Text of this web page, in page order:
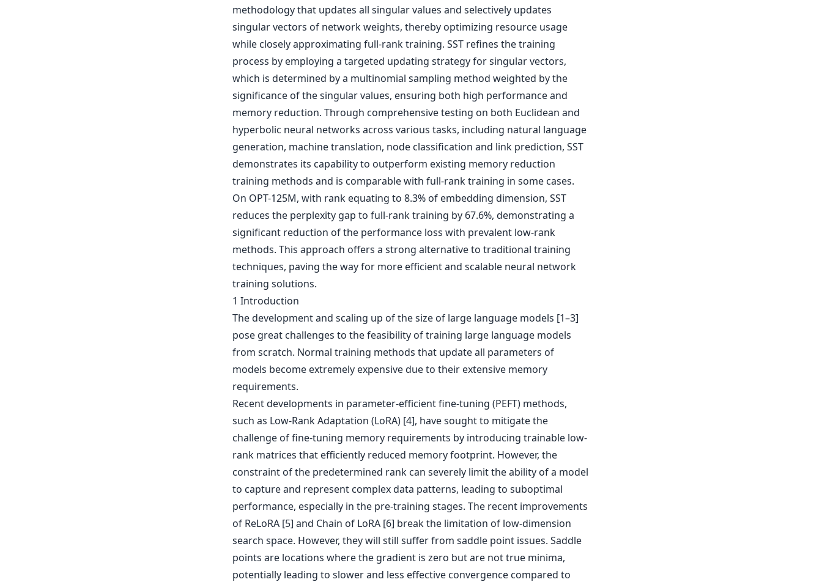
methodology that updates all singular values and selectively updates
singular vectors of network weights, thereby optimizing resource usage
while closely approximating full-rank training. SST refines the training
process by employing a targeted updating strategy for singular vectors,
which is determined by a multinomial sampling method weighted by the
significance of the singular values, ensuring both high performance and
memory reduction. Through comprehensive testing on both Euclidean and
hyperbolic neural networks across various tasks, including natural language
generation, machine translation, node classification and link prediction, SST
demonstrates its capability to outperform existing memory reduction
training methods and is comparable with full-rank training in some cases.
On OPT-125M, with rank equating to 8.3% of embedding dimension, SST
reduces the perplexity gap to full-rank training by 67.6%, demonstrating a
significant reduction of the performance loss with prevalent low-rank
methods. This approach offers a strong alternative to traditional training
techniques, paving the way for more efficient and scalable neural network
training solutions.
1 Introduction
The development and scaling up of the size of large language models [1–3]
pose great challenges to the feasibility of training large language models
from scratch. Normal training methods that update all parameters of
models become extremely expensive due to their extensive memory
requirements.
Recent developments in parameter-efficient fine-tuning (PEFT) methods,
such as Low-Rank Adaptation (LoRA) [4], have sought to mitigate the
challenge of fine-tuning memory requirements by introducing trainable low-
rank matrices that efficiently reduced memory footprint. However, the
constraint of the predetermined rank can severely limit the ability of a model
to capture and represent complex data patterns, leading to suboptimal
performance, especially in the pre-training stages. The recent improvements
of ReLoRA [5] and Chain of LoRA [6] break the limitation of low-dimension
search space. However, they will still suffer from saddle point issues. Saddle
points are locations where the gradient is zero but are not true minima,
potentially leading to slower and less effective convergence compared to